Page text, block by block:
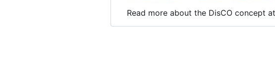
Read more about the DisCO concept at